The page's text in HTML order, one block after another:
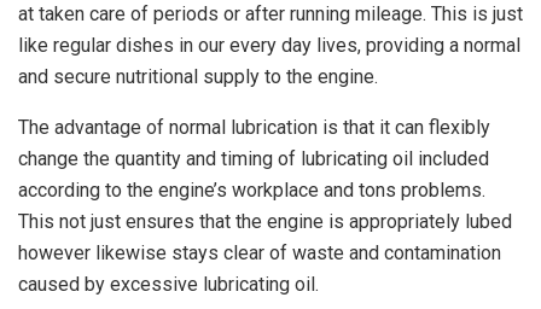
at taken care of periods or after running mileage. This is just
like regular dishes in our every day lives, providing a normal
and secure nutritional supply to the engine.
The advantage of normal lubrication is that it can flexibly
change the quantity and timing of lubricating oil included
according to the engine’s workplace and tons problems.
This not just ensures that the engine is appropriately lubed
however likewise stays clear of waste and contamination
caused by excessive lubricating oil.